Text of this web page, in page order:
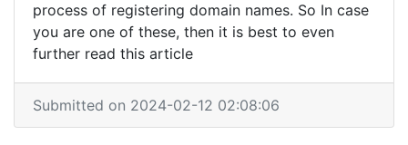
process of registering domain names. So In case
you are one of these, then it is best to even
further read this article
Submitted on 2024-02-12 02:08:06